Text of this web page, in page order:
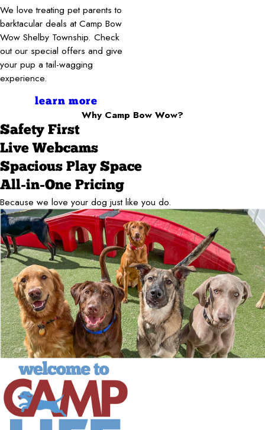
We love treating pet parents to
barktacular deals at Camp Bow
Wow Shelby Township. Check
out our special offers and give
your pup a tail-wagging
experience.
learn more
Why Camp Bow Wow?
Safety First
Live Webcams
Spacious Play Space
All-in-One Pricing
Because we love your dog just like you do.